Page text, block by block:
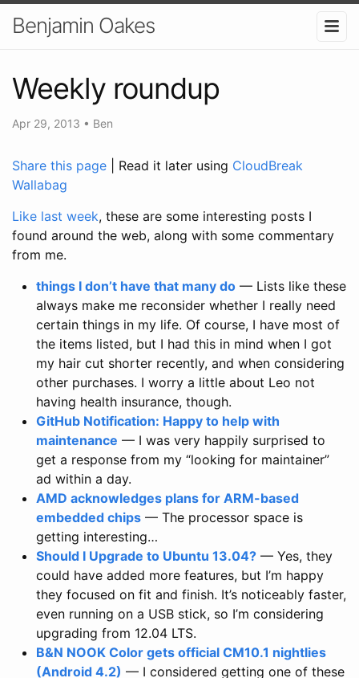
Benjamin Oakes
Weekly roundup
Apr 29, 2013 • Ben
Share this page | Read it later using CloudBreak
Wallabag
Like last week, these are some interesting posts I
found around the web, along with some commentary
from me.
things I don’t have that many do — Lists like these
always make me reconsider whether I really need
certain things in my life. Of course, I have most of
the items listed, but I had this in mind when I got
my hair cut shorter recently, and when considering
other purchases. I worry a little about Leo not
having health insurance, though.
GitHub Notification: Happy to help with
maintenance — I was very happily surprised to
get a response from my “looking for maintainer”
ad within a day.
AMD acknowledges plans for ARM-based
embedded chips — The processor space is
getting interesting…
Should I Upgrade to Ubuntu 13.04? — Yes, they
could have added more features, but I’m happy
they focused on fit and finish. It’s noticeably faster,
even running on a USB stick, so I’m considering
upgrading from 12.04 LTS.
B&N NOOK Color gets official CM10.1 nightlies
(Android 4.2) — I considered getting one of these